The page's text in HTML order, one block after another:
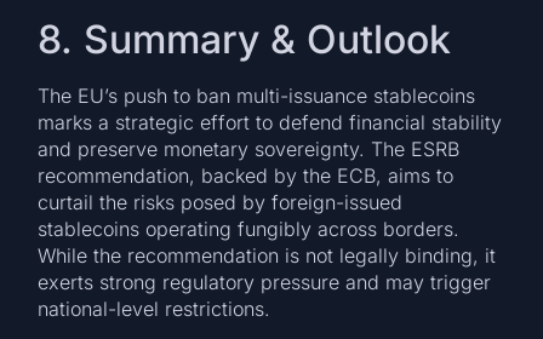
8. Summary & Outlook
The EU’s push to ban multi-issuance stablecoins
marks a strategic effort to defend financial stability
and preserve monetary sovereignty. The ESRB
recommendation, backed by the ECB, aims to
curtail the risks posed by foreign-issued
stablecoins operating fungibly across borders.
While the recommendation is not legally binding, it
exerts strong regulatory pressure and may trigger
national-level restrictions.